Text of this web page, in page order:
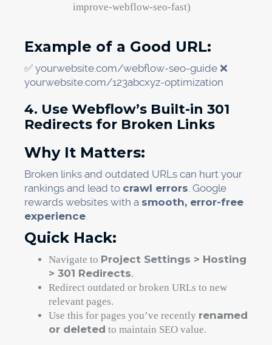
improve-webflow-seo-fast)
Example of a Good URL:
✅ yourwebsite.com/webflow-seo-guide ❌
yourwebsite.com/123abcxyz-optimization
4. Use Webflow’s Built-in 301
Redirects for Broken Links
Why It Matters:
Broken links and outdated URLs can hurt your
rankings and lead to crawl errors. Google
rewards websites with a smooth, error-free
experience.
Quick Hack:
Navigate to Project Settings > Hosting
> 301 Redirects.
Redirect outdated or broken URLs to new
relevant pages.
Use this for pages you’ve recently renamed
or deleted to maintain SEO value.